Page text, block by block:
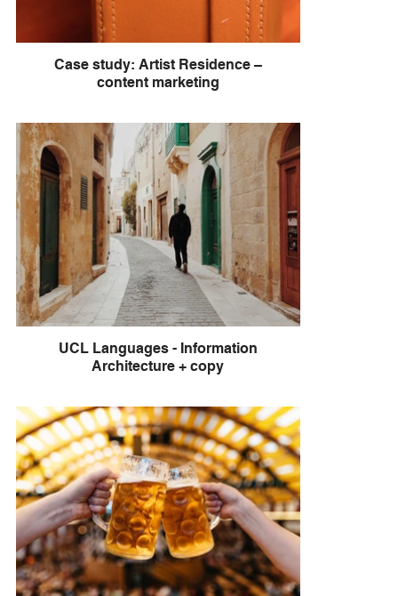
Case study: Artist Residence –
content marketing
UCL Languages - Information
Architecture + copy